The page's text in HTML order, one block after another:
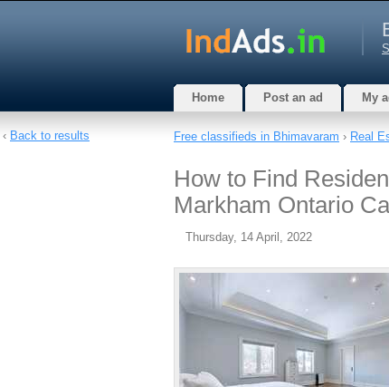
Home Post an ad My
Free classifieds in Bhimavaram › Real
How to Find
Markham Ontario
Thursday, 14 April, 2022
‹ Back to results